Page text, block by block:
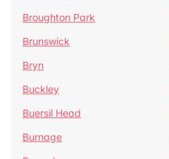
Broughton Park
Brunswick
Bryn
Buckley
Buersil Head
Burnage